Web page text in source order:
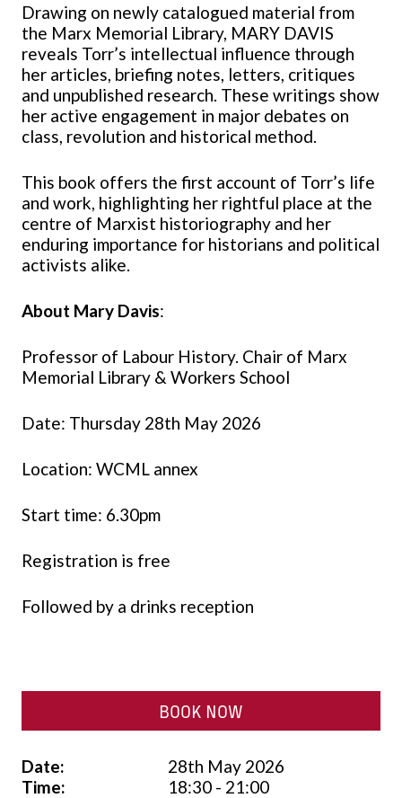
Drawing on newly catalogued material from
the Marx Memorial Library, MARY DAVIS
reveals Torr’s intellectual influence through
her articles, briefing notes, letters, critiques
and unpublished research. These writings show
her active engagement in major debates on
class, revolution and historical method.
This book offers the first account of Torr’s life
and work, highlighting her rightful place at the
centre of Marxist historiography and her
enduring importance for historians and political
activists alike.
About Mary Davis:
Professor of Labour History. Chair of Marx
Memorial Library & Workers School
Date: Thursday 28th May 2026
Location: WCML annex
Start time: 6.30pm
Registration is free
Followed by a drinks reception
BOOK NOW
Date:
28th May 2026
Time:
18:30 - 21:00